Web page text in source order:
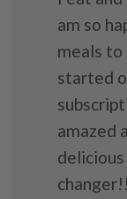
am so
meals
started
amazed